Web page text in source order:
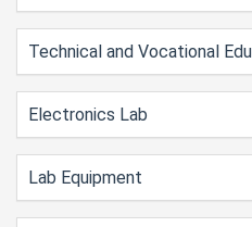
Technical and Vocational
Electronics Lab
Lab Equipment